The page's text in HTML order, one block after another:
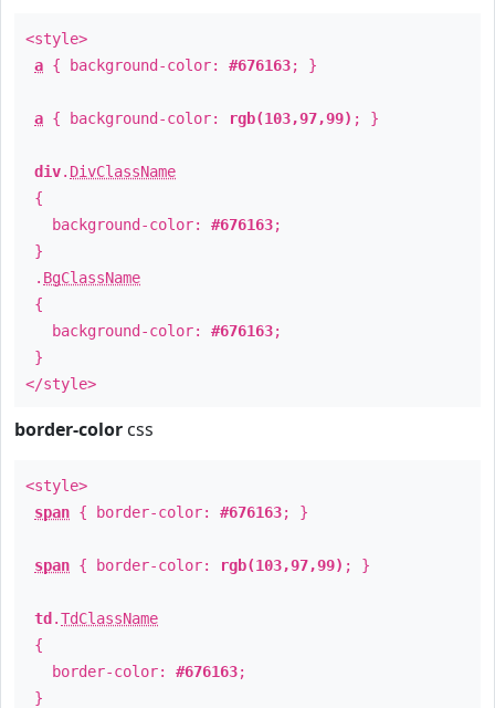
<style>
a { background-color: #676163; }
a { background-color: rgb(103,97,99) ; }
div. DivClassName
{
background-color: #676163;
}
. BgClassName
{
background-color: #676163;
}
</style>
border-color css
<style>
span { border-color: #676163; }
span { border-color: rgb(103,97,99) ; }
td .TdClassName
{
border-color: #676163;
}